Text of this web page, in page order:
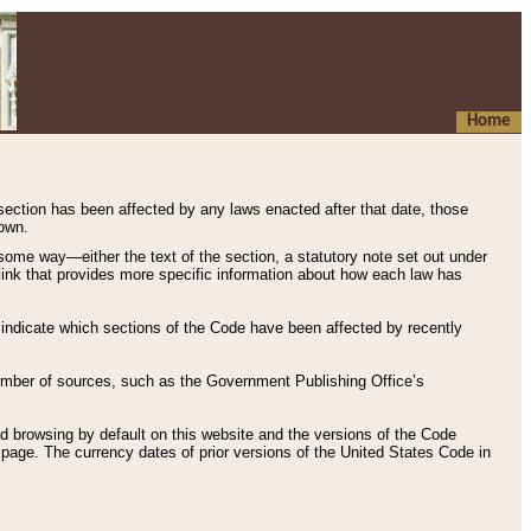
Home
has been affected by any laws enacted after that date, those
way—either the text of the section, a statutory note set out under
that provides more specific information about how each law has
which sections of the Code have been affected by recently
of sources, such as the Government Publishing Office’s
browsing by default on this website and the versions of the Code
page. The currency dates of prior versions of the United States Code in